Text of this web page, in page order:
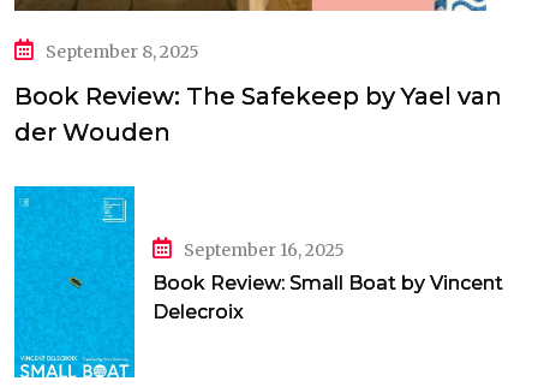
September 8, 2025
Book Review: The Safekeep by Yael van
der Wouden
September 16, 2025
Book Review: Small Boat by Vincent
Delecroix